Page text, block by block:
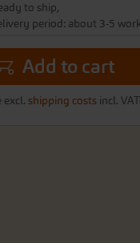
to ship,
period: about 3-5
Add to cart
excl. shipping costs incl.